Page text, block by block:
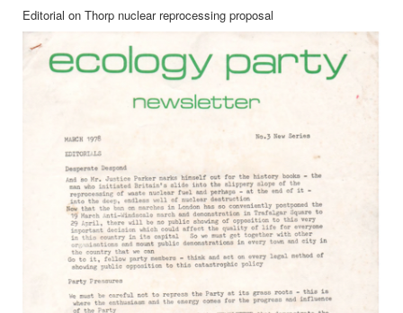
Editorial on Thorp nuclear reprocessing proposal